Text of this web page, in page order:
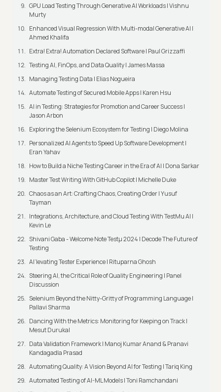
GPU Load Testing Through Generative AI Workloads | Vishnu
Murty
Enhanced Visual Regression With Multi-modal Generative AI |
Ahmed Khalifa
Extra! Extra! Automation Declared Software | Paul Grizzaffi
Testing AI, FinOps, and Data Quality | James Massa
Managing Testing Data | Elias Nogueira
Automate Testing of Secured Mobile Apps | Karen Hsu
AI in Testing: Strategies for Promotion and Career Success |
Jason Arbon
Exploring the Selenium Ecosystem for Testing | Diego Molina
Personalized AI Agents to Speed Up Software Development |
Eran Yahav
How to Build a Niche Testing Career in the Era of AI | Dona Sarkar
Master Test Writing With GitHub Copilot | Michelle Duke
Chaos as an Art: Crafting Chaos, Creating Order | Yusuf
Tayman
Integrations, Architecture, and Cloud Testing With TestMu AI |
Kevin Le
Shivani Gaba - Welcome Note Testμ 2024 | Decode The Future of
Testing
AI’levating Tester Experience | Rituparna Ghosh
Steering AI, the Critical Role of Quality Engineering | Panel
Discussion
Selenium Beyond the Nitty-Gritty of Programming Language |
Pallavi Sharma
Dancing With the Metrics: Monitoring for Keeping on Track |
Mesut Durukal
Data Validation Framework | Manoj Kumar Anand & Pranavi
Kandagadla Prasad
Automating Quality: A Vision Beyond AI for Testing | Tariq King
Automated Testing of AI-ML Models | Toni Ramchandani